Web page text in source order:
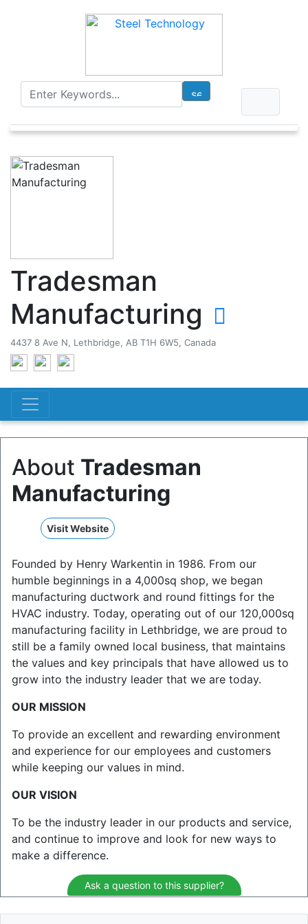
Tradesman
Manufacturing
4437 8 Ave N, Lethbridge, AB T1H 6W5, Canada
About Tradesman
Manufacturing
Visit Website
Founded by Henry Warkentin in 1986. From our
humble beginnings in a 4,000sq shop, we began
manufacturing ductwork and round fittings for the
HVAC industry. Today, operating out of our 120,000sq
manufacturing facility in Lethbridge, we are proud to
still be a family owned local business, that maintains
the values and key principals that have allowed us to
grow into the industry leader that we are today.
OUR MISSION
To provide an excellent and rewarding environment
and experience for our employees and customers
while keeping our values in mind.
OUR VISION
To be the industry leader in our products and service,
and continue to improve and look for new ways to
make a difference.
Ask a question to this supplier?